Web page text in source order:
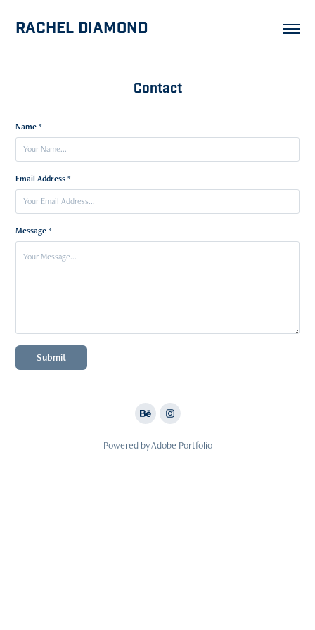
Rachel Diamond
Contact
Name *
Email Address *
Message *
Submit
Powered byAdobe Portfolio